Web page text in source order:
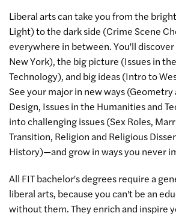
Liberal arts can take you from the
Light) to the dark side (Crime Scene
everywhere in between. You'll
New York), the big picture (Issues in
Technology), and big ideas (Intro to
See your major in new ways
Design, Issues in the Humanities and
into challenging issues (Sex Roles,
Transition, Religion and Religious
History)—and grow in ways you never
All FIT bachelor's degrees require a
liberal arts, because you can't be an
without them. They enrich and inspire